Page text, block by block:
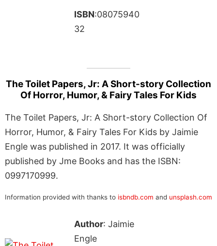
ISBN:08075940
32
The Toilet Papers, Jr: A Short-story Collection
Of Horror, Humor, & Fairy Tales For Kids
The Toilet Papers, Jr: A Short-story Collection Of
Horror, Humor, & Fairy Tales For Kids by Jaimie
Engle was published in 2017. It was officially
published by Jme Books and has the ISBN:
0997170999.
Information provided with thanks to isbndb.com and unsplash.com
Author: Jaimie
Engle